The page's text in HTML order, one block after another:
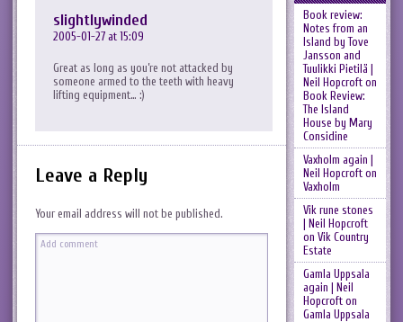
slightlywinded
2005-01-27 at 15:09
Great as long as you’re not attacked by
someone armed to the teeth with heavy
lifting equipment… :)
Leave a Reply
Your email address will not be published.
Book review:
Notes from an
Island by Tove
Jansson and
Tuulikki Pietilä |
Neil Hopcrofton
Book Review:
The Island
House by Mary
Considine
Vaxholm again |
Neil Hopcrofton
Vaxholm
Vik rune stones
| Neil Hopcroft
on Vik Country
Estate
Gamla Uppsala
again | Neil
Hopcrofton
Gamla Uppsala